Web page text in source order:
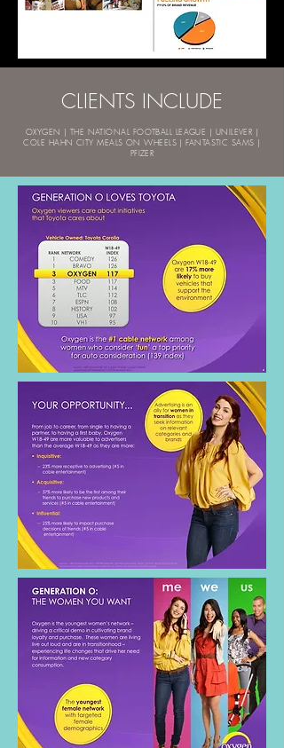
CLIENTS INCLUDE
OXYGEN | THE NATIONAL FOOTBALL LEAGUE | UNILEVER |
COLE HAHN CITY MEALS ON WHEELS | FANTASTIC SAMS |
PFIZER